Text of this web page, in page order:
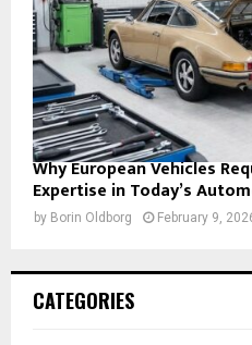
Why European Vehicles
Expertise in Today’s
by Borin Oldborg February 9,
CATEGORIES